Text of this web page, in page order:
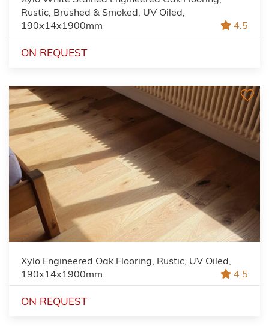
Rustic, Brushed & Smoked, UV Oiled,
190x14x1900mm
4.5
ON REQUEST
Xylo Engineered Oak Flooring, Rustic, UV Oiled,
190x14x1900mm
4.5
ON REQUEST